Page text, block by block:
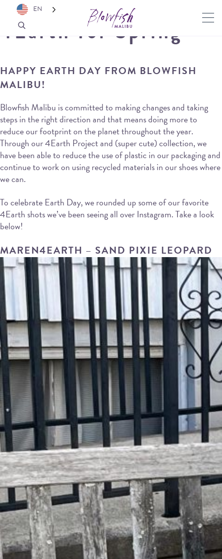
4Earth for Spring
HAPPY EARTH DAY FROM BLOWFISH
MALIBU!
Blowfish Malibu is committed to making changes and taking
steps in the right direction and that means doing more to
reduce our footprint on the planet throughout the year.
Through our 4Earth Project and (super cute) collection, we
have been able to reduce the use of plastic in our packaging and
continue to work on using recycled materials in our shoes where
we can.
To celebrate Earth Day, we rounded up some of our favorite
4Earth shots we’ve been seeing all over Instagram. Take a look
below!
MAREN4EARTH – SAND PIXIE LEOPARD
EN